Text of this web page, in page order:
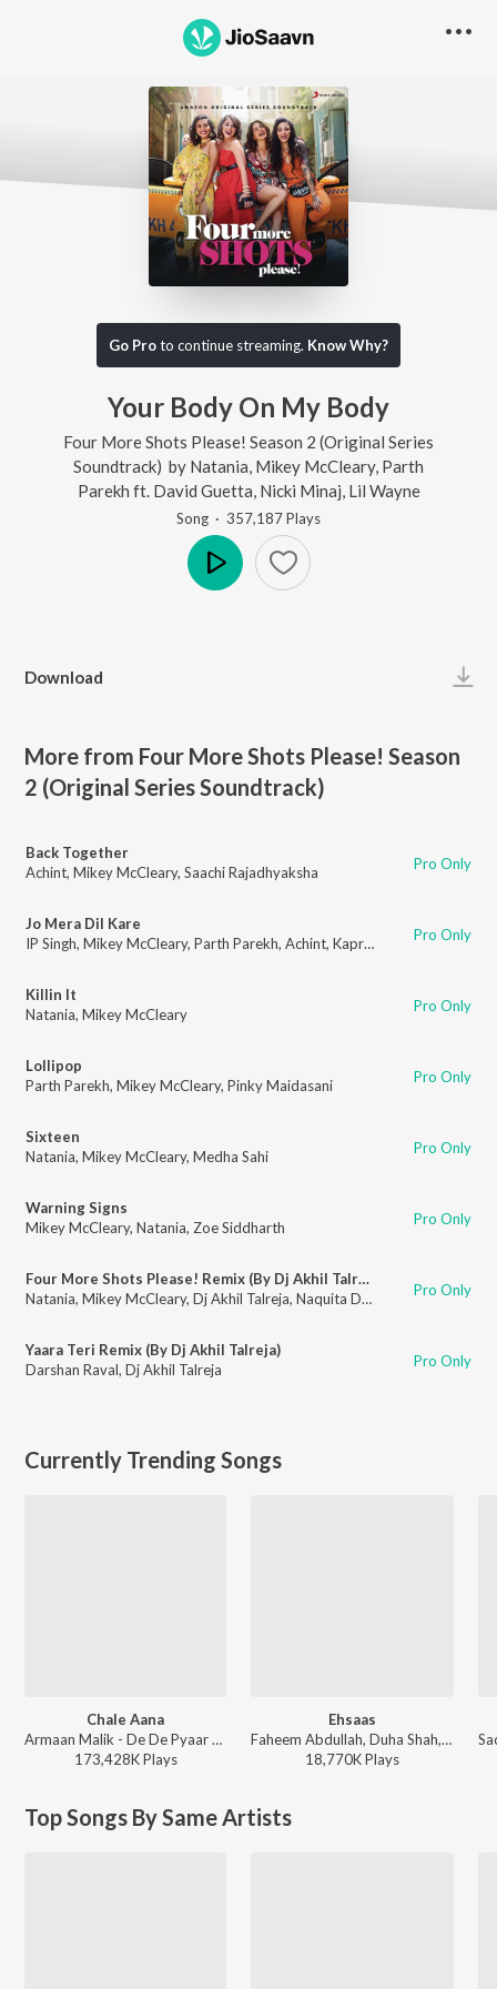
Go Proto continue streaming. Know Why?
Your Body On My Body
Four More Shots Please! Season 2 (Original Series
Soundtrack) by Natania Mikey McCleary, Parth
Parekh ft. David Guetta Nicki Minaj Lil Wayne
Song · 357,187Plays
Download
More from Four More Shots Please! Season
2 (Original Series Soundtrack)
Back Together
Achint, Mikey McCleary, Saachi Rajadhyaksha Pro Only
Jo Mera Dil Kare
IP Singh, Mikey McCleary, Parth Parekh, Achint, Kaprila Keishing Pro Only
Killin It
Natania, Mikey McCleary Pro Only
Lollipop
Parth Parekh, Mikey McCleary, Pinky Maidasani Pro Only
Sixteen
Natania, Mikey McCleary, Medha Sahi Pro Only
Warning Signs
Mikey McCleary, Natania, Zoe Siddharth Pro Only
Four More Shots Please! Remix (By Dj Akhil Talreja)
Natania, Mikey McCleary, Dj Akhil Talreja, Naquita D'souza Pro Only
Yaara Teri Remix (By Dj Akhil Talreja)
Darshan Raval, Dj Akhil Talreja Pro Only
Currently Trending Songs
Chale Aana
Armaan Malik - De De Pyaar De
173,428KPlays
Ehsaas
Faheem Abdullah, Duha Shah, Vaibhav Pani, Hyder Dar - Ehsaas
18,770KPlays
Top Songs By Same Artists